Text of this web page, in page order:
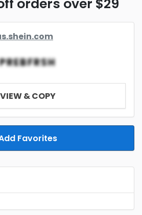
orders over $29
PREBFRSH
VIEW & COPY
Favorites